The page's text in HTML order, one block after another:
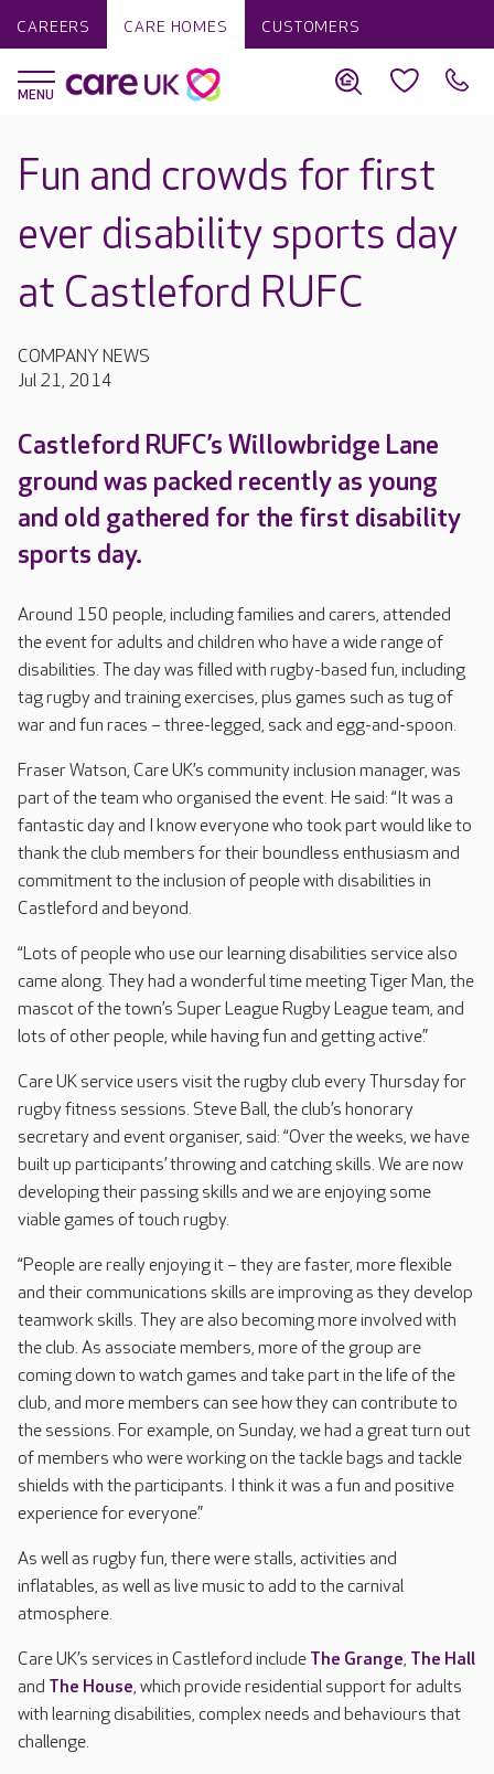
CAREERS CARE HOMES CUSTOMERS
Fun and crowds for first
ever disability sports day
at Castleford RUFC
COMPANY NEWS
Jul 21, 2014
Castleford RUFC’s Willowbridge Lane
ground was packed recently as young
and old gathered for the first disability
sports day.
Around 150 people, including families and carers, attended
the event for adults and children who have a wide range of
disabilities. The day was filled with rugby-based fun, including
tag rugby and training exercises, plus games such as tug of
war and fun races – three-legged, sack and egg-and-spoon.
Fraser Watson, Care UK’s community inclusion manager, was
part of the team who organised the event. He said: “It was a
fantastic day and I know everyone who took part would like to
thank the club members for their boundless enthusiasm and
commitment to the inclusion of people with disabilities in
Castleford and beyond.
“Lots of people who use our learning disabilities service also
came along. They had a wonderful time meeting Tiger Man, the
mascot of the town’s Super League Rugby League team, and
lots of other people, while having fun and getting active.”
Care UK service users visit the rugby club every Thursday for
rugby fitness sessions. Steve Ball, the club’s honorary
secretary and event organiser, said: “Over the weeks, we have
built up participants’ throwing and catching skills. We are now
developing their passing skills and we are enjoying some
viable games of touch rugby.
“People are really enjoying it – they are faster, more flexible
and their communications skills are improving as they develop
teamwork skills. They are also becoming more involved with
the club. As associate members, more of the group are
coming down to watch games and take part in the life of the
club, and more members can see how they can contribute to
the sessions. For example, on Sunday, we had a great turn out
of members who were working on the tackle bags and tackle
shields with the participants. I think it was a fun and positive
experience for everyone.”
As well as rugby fun, there were stalls, activities and
inflatables, as well as live music to add to the carnival
atmosphere.
Care UK’s services in Castleford include The Grange, The Hall
and The House, which provide residential support for adults
with learning disabilities, complex needs and behaviours that
challenge.